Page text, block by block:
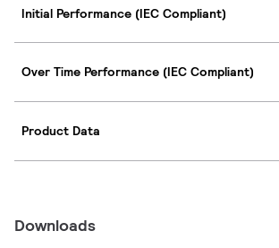
Initial Performance (IEC Compliant)
Over Time Performance (IEC Compliant)
Product Data
Downloads